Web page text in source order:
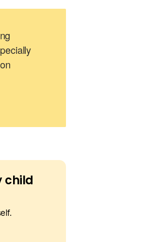
child